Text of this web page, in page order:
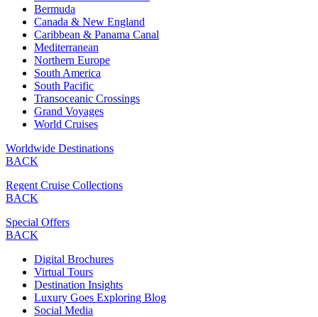
Bermuda
Canada & New England
Caribbean & Panama Canal
Mediterranean
Northern Europe
South America
South Pacific
Transoceanic Crossings
Grand Voyages
World Cruises
Worldwide Destinations
BACK
Regent Cruise Collections
BACK
Special Offers
BACK
Digital Brochures
Virtual Tours
Destination Insights
Luxury Goes Exploring Blog
Social Media